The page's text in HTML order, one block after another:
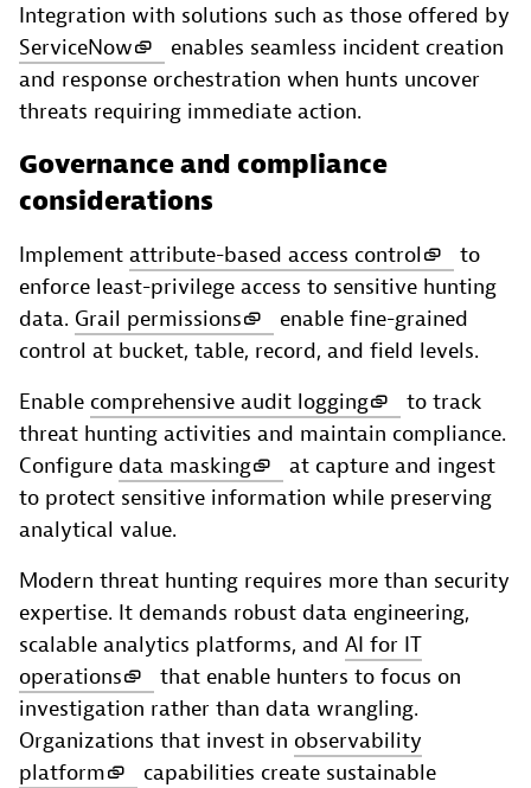
Integration with solutions such as those offered by
ServiceNow
enables seamless incident creation
and response orchestration when hunts uncover
threats requiring immediate action.
Governance and compliance
considerations
Implement attribute-based access control
to
enforce least-privilege access to sensitive hunting
data. Grail permissions
enable fine-grained
control at bucket, table, record, and field levels.
Enable comprehensive audit logging
to track
threat hunting activities and maintain compliance.
Configure data masking
at capture and ingest
to protect sensitive information while preserving
analytical value.
Modern threat hunting requires more than security
expertise. It demands robust data engineering,
scalable analytics platforms, and AI for IT
operations
that enable hunters to focus on
investigation rather than data wrangling.
Organizations that invest in observability
platform
capabilities create sustainable